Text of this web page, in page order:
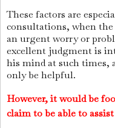
These factors are
consultations, when
an urgent worry or
excellent judgment is
his mind at such times,
only be helpful.
However, it would be
claim to be able to